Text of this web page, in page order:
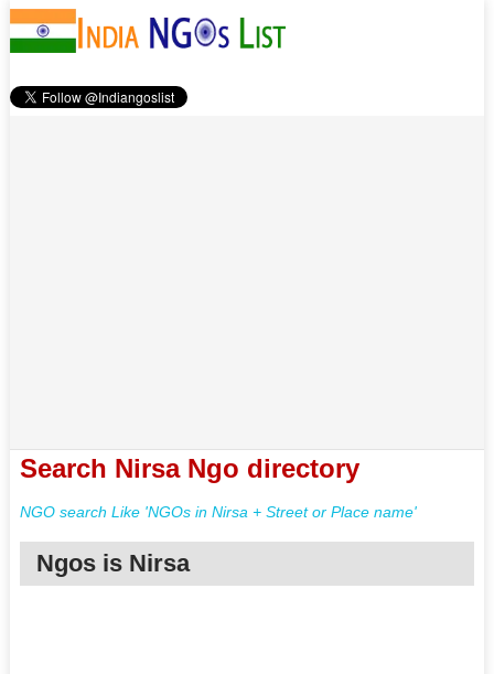
Search Nirsa Ngo directory
NGO search Like 'NGOs in Nirsa + Street or Place name'
Ngos is Nirsa